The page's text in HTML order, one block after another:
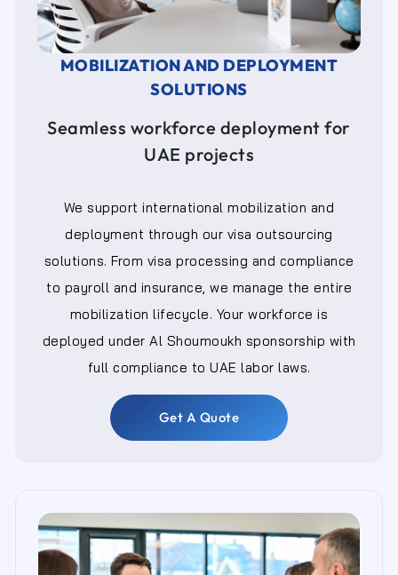
MOBILIZATION AND DEPLOYMENT
SOLUTIONS
Seamless workforce deployment for
UAE projects
We support international mobilization and
deployment through our visa outsourcing
solutions. From visa processing and compliance
to payroll and insurance, we manage the entire
mobilization lifecycle. Your workforce is
deployed under Al Shoumoukh sponsorship with
full compliance to UAE labor laws.
Get A Quote